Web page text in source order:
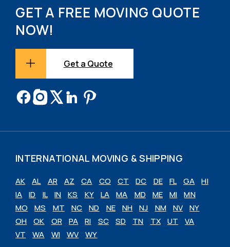
GET A FREE MOVING QUOTE
NOW!
Get a Quote
INTERNATIONAL MOVING & SHIPPING
AK AL AR AZ CA CO CT DC DE FL GA
HI
IA
ID IL IN KS KY LA MA MD ME MI
MN
MO
MS MT NC ND NE NH NJ NM NV
NY
OH
OK OR PA RI SC SD TN TX UT
VA
VT
WA WI WV WY